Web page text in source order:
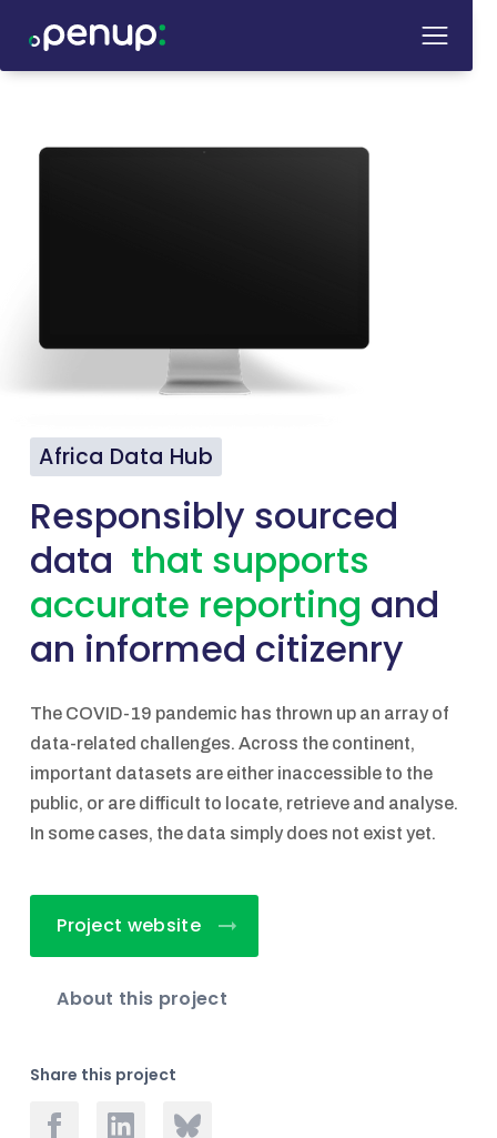
Africa Data Hub
Responsibly sourced
data that supports
accurate reporting and
an informed citizenry
The COVID-19 pandemic has thrown up an array of
data-related challenges. Across the continent,
important datasets are either inaccessible to the
public, or are difficult to locate, retrieve and analyse.
In some cases, the data simply does not exist yet.
Project website
About this project
Share this project